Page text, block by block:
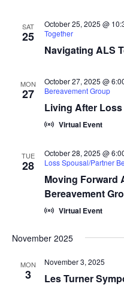
SAT
25
Navigating ALS
October 25, 2025 @
Together
MON
27
Living After
October 27, 2025 @
Bereavement Group
Virtual Event
TUE
28
Moving Forward
Bereavement
October 28, 2025 @
Loss Spousal/Partner
Virtual Event
November 2025
MON
3 Les Turner
November 3, 2025